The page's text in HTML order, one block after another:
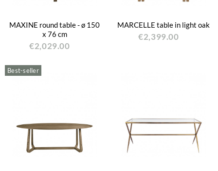
MAXINE round table - ø 150
x 76 cm
€2,029.00
MARCELLE table in light oak
€2,399.00
Best-seller